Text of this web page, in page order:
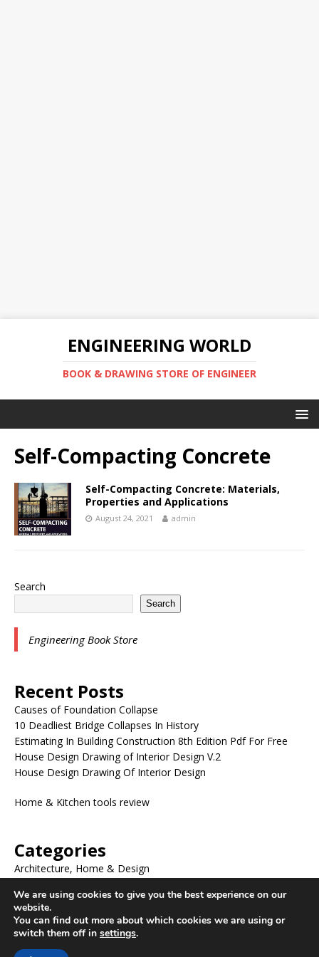
ENGINEERING WORLD
BOOK & DRAWING STORE OF ENGINEER
Self-Compacting Concrete
Self-Compacting Concrete: Materials,
Properties and Applications
August 24, 2021 admin
Search
Search
Engineering Book Store
Recent Posts
Causes of Foundation Collapse
10 Deadliest Bridge Collapses In History
Estimating In Building Construction 8th Edition Pdf For Free
House Design Drawing of Interior Design V.2
House Design Drawing Of Interior Design
Home & Kitchen tools review
Categories
Architecture, Home & Design
ENGINEERING BOOKS
ENGINEERING DRAWING
Uncategorized
We are using cookies to give you the best experience on our
website.
You can find out more about which cookies we are using or
switch them off in settings.